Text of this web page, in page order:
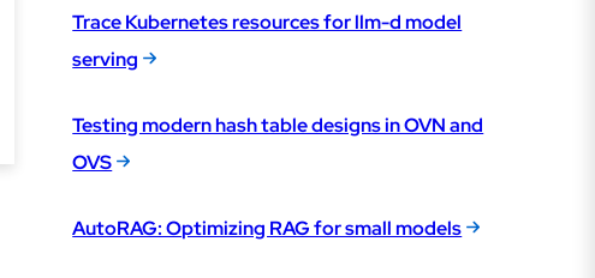
Trace Kubernetes resources for llm-d model
serving
Testing modern hash table designs in OVN and
OVS
AutoRAG: Optimizing RAG for small models